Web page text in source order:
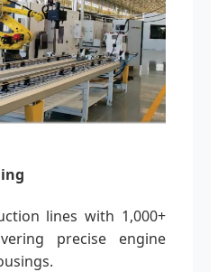
lines with 1,000+
precise engine